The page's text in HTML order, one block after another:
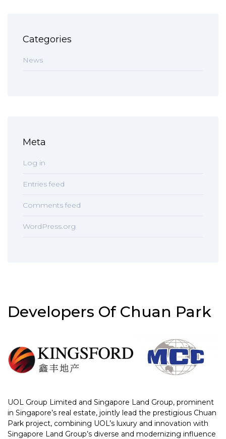
Categories
News
Meta
Log in
Entries feed
Comments feed
WordPress.org
Developers Of Chuan Park
UOL Group Limited and Singapore Land Group, prominent
in Singapore’s real estate, jointly lead the prestigious Chuan
Park project, combining UOL’s luxury and innovation with
Singapore Land Group’s diverse and modernizing influence